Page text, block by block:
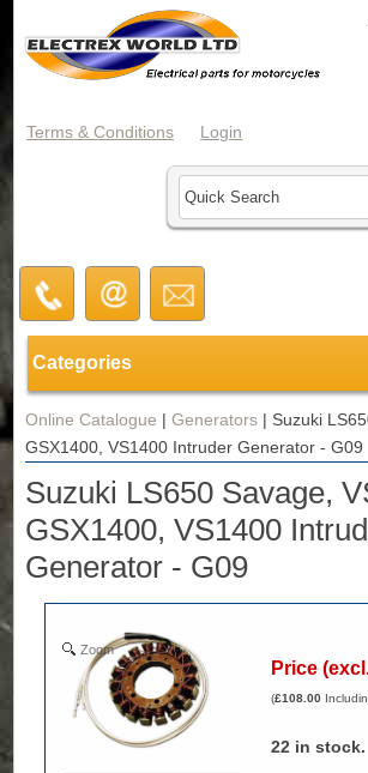
Terms & Conditions Login
Categories
Online Catalogue |Generators | Suzuki
GSX1400, VS1400 Intruder Generator - G09
Suzuki LS650 Savage,
GSX1400, VS1400
Generator - G09
Zoom
Price
(£108.00
22 in stock.